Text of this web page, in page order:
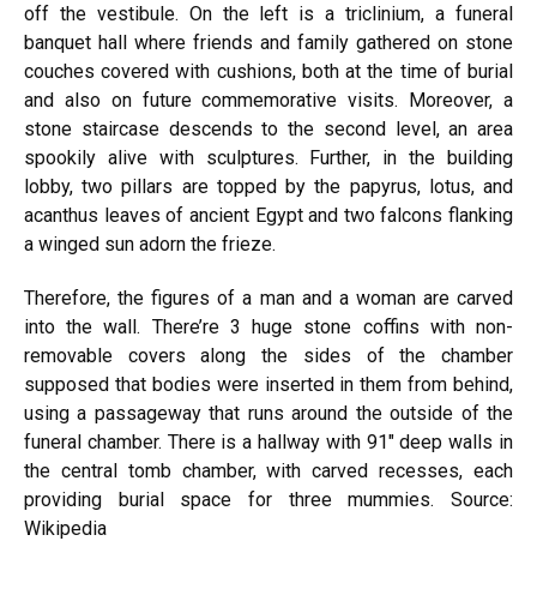
off the vestibule. On the left is a triclinium, a funeral
banquet hall where friends and family gathered on stone
couches covered with cushions, both at the time of burial
and also on future commemorative visits. Moreover, a
stone staircase descends to the second level, an area
spookily alive with sculptures. Further, in the building
lobby, two pillars are topped by the papyrus, lotus, and
acanthus leaves of ancient Egypt and two falcons flanking
a winged sun adorn the frieze.
Therefore, the figures of a man and a woman are carved
into the wall. There’re 3 huge stone coffins with non-
removable covers along the sides of the chamber
supposed that bodies were inserted in them from behind,
using a passageway that runs around the outside of the
funeral chamber. There is a hallway with 91″ deep walls in
the central tomb chamber, with carved recesses, each
providing burial space for three mummies. Source:
Wikipedia